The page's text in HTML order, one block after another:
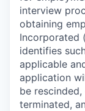
interview
obtaining
Incorporated
identifies
applicable
application
be
terminated,